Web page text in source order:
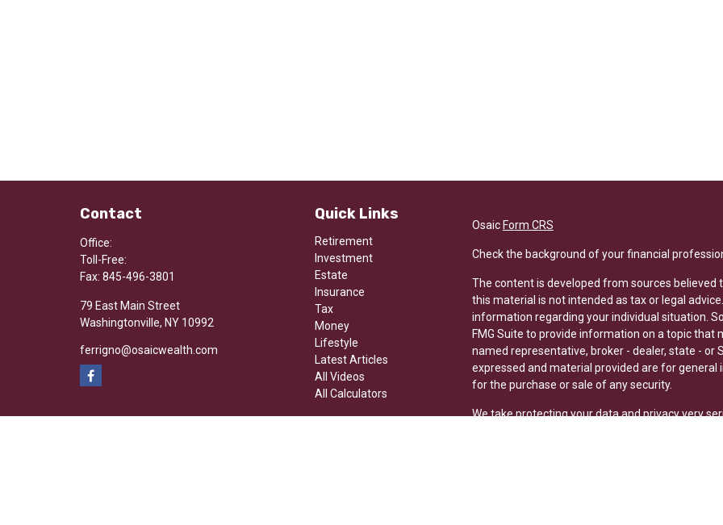
Contact
Office:
Toll-Free:
Fax: 845-496-3801
79 East Main Street
Washingtonville, NY 10992
ferrigno@osaicwealth.com
Quick Links
Retirement
Investment
Estate
Insurance
Tax
Money
Lifestyle
Latest Articles
All Videos
All Calculators
Osaic Form CRS
Check the background of your financial
The content is developed from sources
this material is not intended as tax or legal
information regarding your individual situation.
FMG Suite to provide information on a topic that
named representative, broker - dealer, state - or
expressed and material provided are for
for the purchase or sale of any security.
We take protecting your data and privacy very